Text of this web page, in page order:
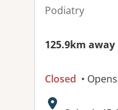
Podiatry
125.9km away
Closed •